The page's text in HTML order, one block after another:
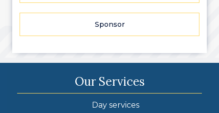
Sponsor
Our Services
Day services